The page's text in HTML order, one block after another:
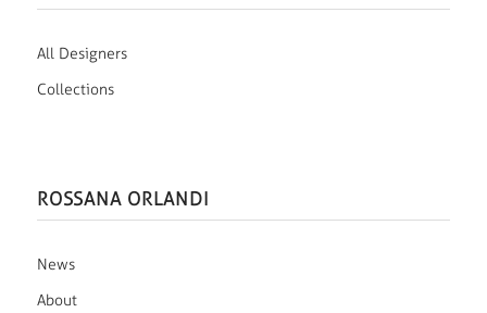
All Designers
Collections
ROSSANA ORLANDI
News
About